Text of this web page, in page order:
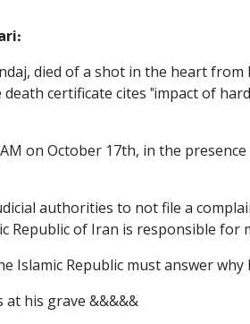
died of a shot in the heart
certificate cites "impact of
on October 17th, in the
authorities to not file a
Republic of Iran is responsible for
Republic must answer why
at his grave &&&&&